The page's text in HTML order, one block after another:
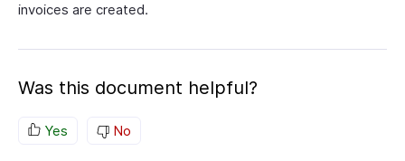
invoices are created.
Was this document helpful?
Yes No